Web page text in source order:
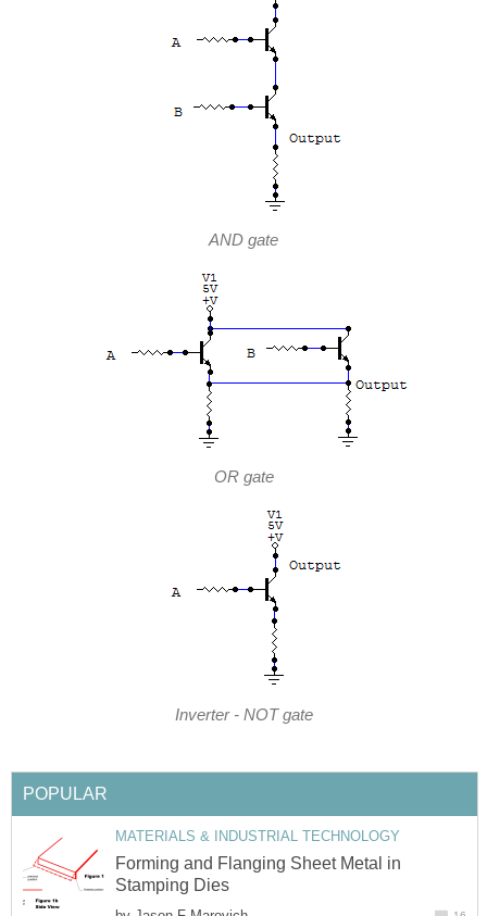
AND gate
OR gate
Inverter - NOT gate
POPULAR
MATERIALS & INDUSTRIAL TECHNOLOGY
Forming and Flanging Sheet Metal in
Stamping Dies